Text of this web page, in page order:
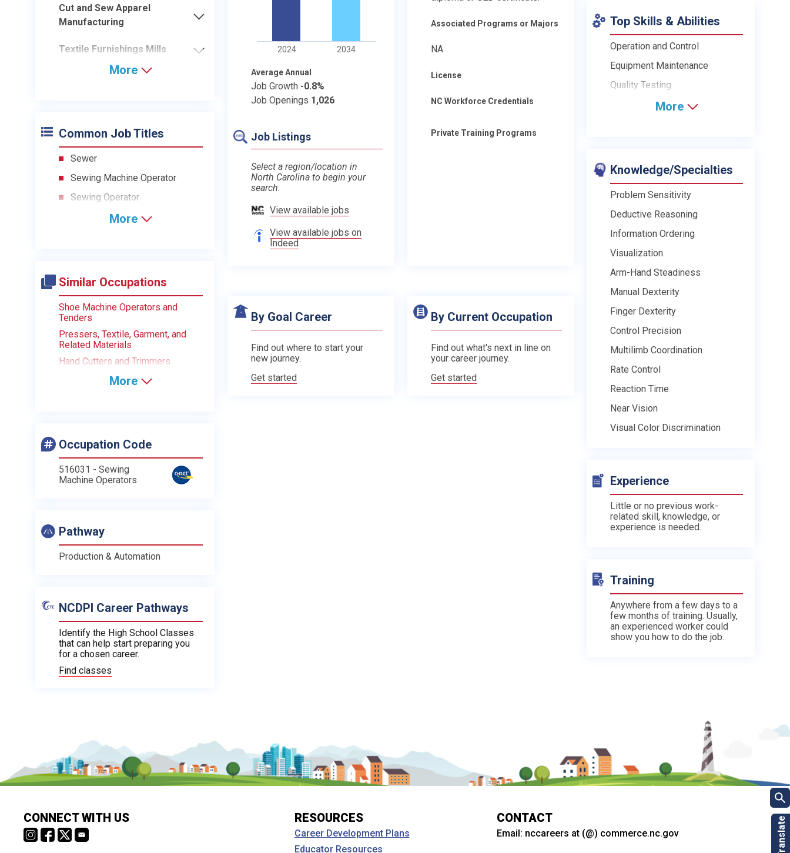
Cut and Sew Apparel
Manufacturing
Textile Furnishings Mills
More
Common Job Titles
Sewer
Sewing Machine Operator
Sewing Operator
More
Similar Occupations
Shoe Machine Operators and
Tenders
Pressers, Textile, Garment, and
Related Materials
Hand Cutters and Trimmers
More
Occupation Code
516031 - Sewing
Machine Operators
Pathway
Production & Automation
NCDPI Career Pathways
Identify the High School Classes
that can help start preparing you
for a chosen career.
Find classes
2024 2034
Average Annual
Job Growth -0.8%
Job Openings 1,026
Job Listings
Select a region/location in
North Carolina to begin your
search.
View available jobs
View available jobs on
Indeed
Associated Programs or Majors
NA
License
NC Workforce Credentials
Private Training Programs
By Goal Career
Find out where to start your
new journey.
Get started
By Current Occupation
Find out what's next in line on
your career journey.
Get started
Top Skills & Abilities
Operation and Control
Equipment Maintenance
Quality Testing
More
Knowledge/Specialties
Problem Sensitivity
Deductive Reasoning
Information Ordering
Visualization
Arm-Hand Steadiness
Manual Dexterity
Finger Dexterity
Control Precision
Multilimb Coordination
Rate Control
Reaction Time
Near Vision
Visual Color Discrimination
Experience
Little or no previous work-
related skill, knowledge, or
experience is needed.
Training
Anywhere from a few days to a
few months of training. Usually,
an experienced worker could
show you how to do the job.
CONNECT WITH US RESOURCES
Career Development Plans
Educator Resources
CONTACT
Email: nccareers at (@) commerce.nc.gov